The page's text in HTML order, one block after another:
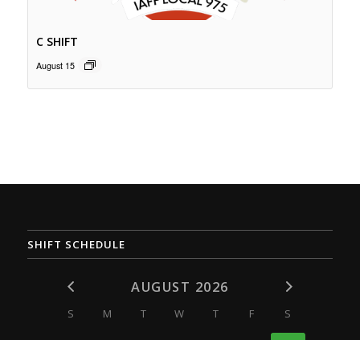
C SHIFT
August 15
SHIFT SCHEDULE
AUGUST 2026
S M T W T F S